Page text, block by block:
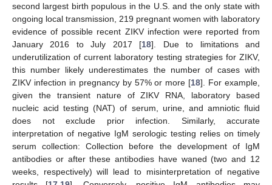
second largest birth populous in the U.S. and the only state with
ongoing local transmission, 219 pregnant women with laboratory
evidence of possible recent ZIKV infection were reported from
January 2016 to July 2017 [18]. Due to limitations and
underutilization of current laboratory testing strategies for ZIKV,
this number likely underestimates the number of cases with
ZIKV infection in pregnancy by 57% or more [18]. For example,
given the transient nature of ZIKV RNA, laboratory based
nucleic acid testing (NAT) of serum, urine, and amniotic fluid
does not exclude prior infection. Similarly, accurate
interpretation of negative IgM serologic testing relies on timely
serum collection: Collection before the development of IgM
antibodies or after these antibodies have waned (two and 12
weeks, respectively) will lead to misinterpretation of negative